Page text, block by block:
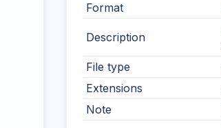
Format
Description
File type
Extensions
Note